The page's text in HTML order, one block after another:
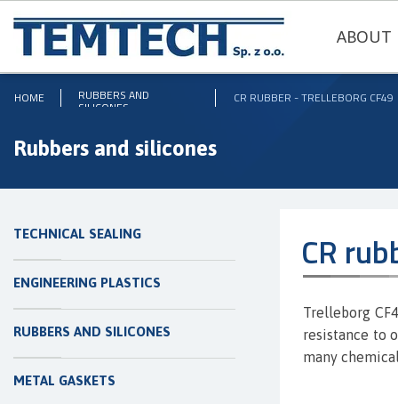
ABOUT
METAL GASKETS
RUBBERS AND SILICONES
ENGINEERING PLASTICS
TECHNICAL SEALING
HOME CR RUBBER - TRELLEBORG CF49
RUBBERS AND
SILICONES
Rubbers and silicones
Trelleborg
resistance to
many
CR